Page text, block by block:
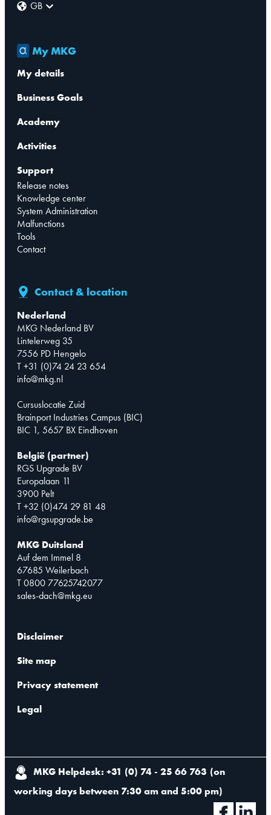
GB
My MKG
My details
Business Goals
Academy
Activities
Support
Release notes
Knowledge center
System Administration
Malfunctions
Tools
Contact
Contact & location
Nederland
MKG Nederland BV
Lintelerweg 35
7556 PD Hengelo
T +31 (0)74 24 23 654
info@mkg.nl
Cursuslocatie Zuid
Brainport Industries Campus (BIC)
BIC 1, 5657 BX Eindhoven
België (partner)
RGS Upgrade BV
Europalaan 11
3900 Pelt
T +32 (0)474 29 81 48
info@rgsupgrade.be
MKG Duitsland
Auf dem Immel 8
67685 Weilerbach
T 0800 77625742077
sales-dach@mkg.eu
Disclaimer
Site map
Privacy statement
Legal
MKG Helpdesk: +31 (0) 74 - 25 66 763 (on
working days between 7:30 am and 5:00 pm)